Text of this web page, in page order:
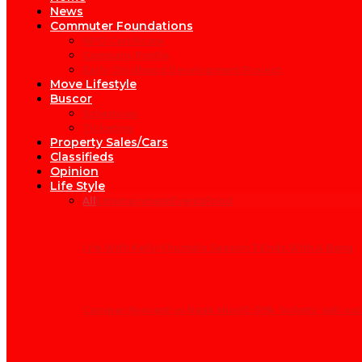
News
Commuter Foundations
NPO Certificate
Company Profile
Early Childhood Development Project
Move Lifestyle
Buscor
Schedules
Ticketing
Property Sales/Cars
Classifieds
Opinion
Life Style
All EntertainmentEventsFood
Life With Kelly Khumalo Season 3 Ends With A Bang
Cassper Nyovest vs Naak MusiQ: R9k ‘tickets’ sell